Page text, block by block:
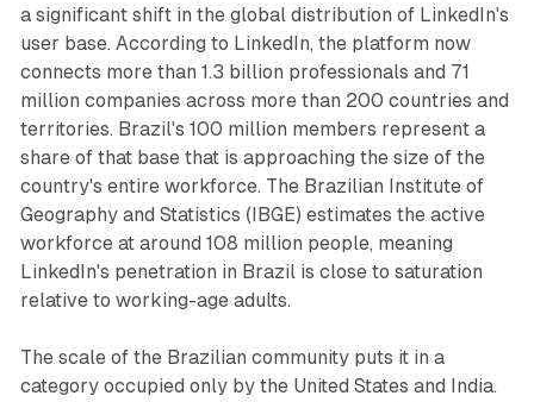
a significant shift in the global distribution of LinkedIn's
user base. According to LinkedIn, the platform now
connects more than 1.3 billion professionals and 71
million companies across more than 200 countries and
territories. Brazil's 100 million members represent a
share of that base that is approaching the size of the
country's entire workforce. The Brazilian Institute of
Geography and Statistics (IBGE) estimates the active
workforce at around 108 million people, meaning
LinkedIn's penetration in Brazil is close to saturation
relative to working-age adults.
The scale of the Brazilian community puts it in a
category occupied only by the United States and India.